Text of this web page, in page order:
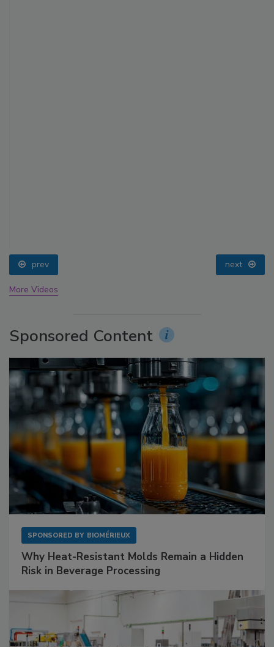
prev next
More Videos
Sponsored Content
SPONSORED BY BIOMÉRIEUX
Why Heat-Resistant Molds Remain a Hidden
Risk in Beverage Processing